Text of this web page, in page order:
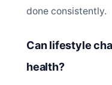
done consistently.
Can lifestyle
health?